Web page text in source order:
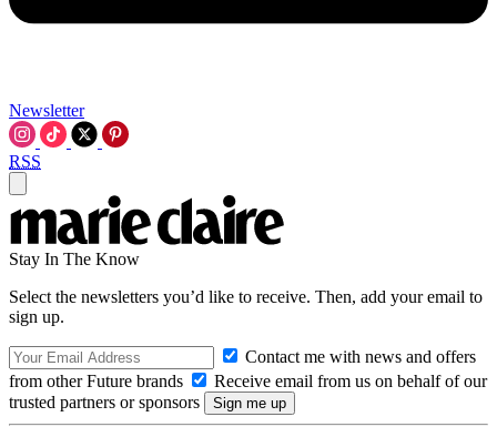
Newsletter
RSS
Stay In The Know
Select the newsletters you’d like to receive. Then, add your email to
sign up.
Contact me with news and offers
from other Future brands
Receive email from us on behalf of our
trusted partners or sponsors